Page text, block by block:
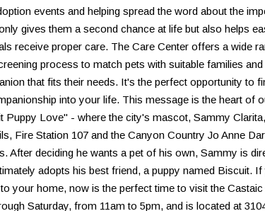
events and helping spread the word about the
gives them a second chance at life but also helps
receive proper care. The Care Center offers a wide
process to match pets with suitable families
that fits their needs. It's the perfect opportunity to
into your life. This message is the heart of
Puppy Love" - where the city's mascot, Sammy
Fire Station 107 and the Canyon Country Jo Anne
After deciding he wants a pet of his own, Sammy is
adopts his best friend, a puppy named Biscuit.
your home, now is the perfect time to visit the
Saturday, from 11am to 5pm, and is located at